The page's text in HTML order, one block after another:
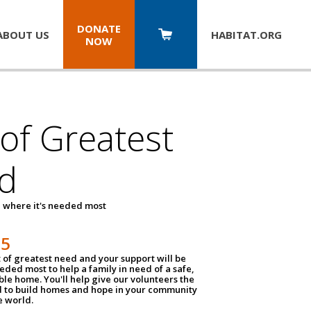
US
DONATE
NOW
HABITAT.ORG
Greatest
where it's needed most
of greatest need and your support will be
most to help a family in need of a safe,
home. You'll help give our volunteers the
to build homes and hope in your community
world.